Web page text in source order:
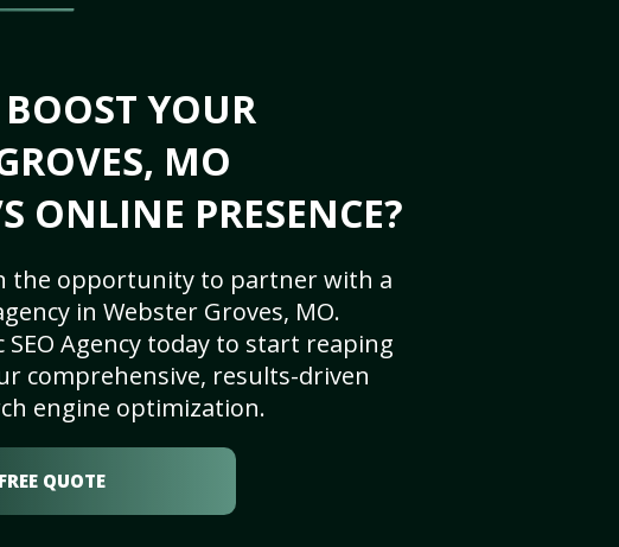
YOUR
MO
ONLINE PRESENCE?
the opportunity to partner with a
in Webster Groves, MO.
SEO Agency today to start reaping
comprehensive, results-driven
engine optimization.
QUOTE